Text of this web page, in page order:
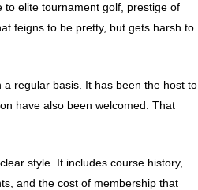
elite tournament golf, prestige of
feigns to be pretty, but gets harsh to
regular basis. It has been the host to
have also been welcomed. That
style. It includes course history,
and the cost of membership that